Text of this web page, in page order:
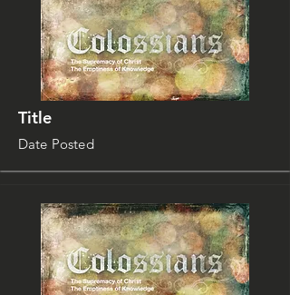
Title
Date Posted